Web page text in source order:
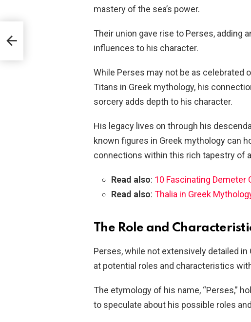
mastery of the sea’s power.
Their union gave rise to Perses, adding
influences to his character.
While Perses may not be as celebrated
Titans in Greek mythology, his
sorcery adds depth to his character.
His legacy lives on through his
known figures in Greek mythology can
connections within this rich tapestry of
Read also: 10 Fascinating Demeter
Read also: Thalia in Greek
The Role and
Perses, while not extensively detailed
at potential roles and characteristics
The etymology of his name, “Perses,”
to speculate about his possible roles